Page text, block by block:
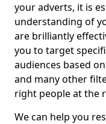
your adverts, it is
understanding of
are brilliantly
you to target
audiences based
and many other
right people at the
We can help you